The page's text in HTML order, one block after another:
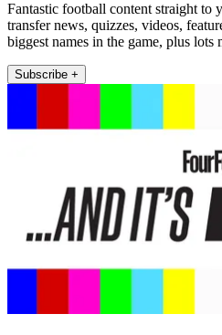
Fantastic football content straight to
transfer news, quizzes, videos,
biggest names in the game, plus lots
Subscribe +